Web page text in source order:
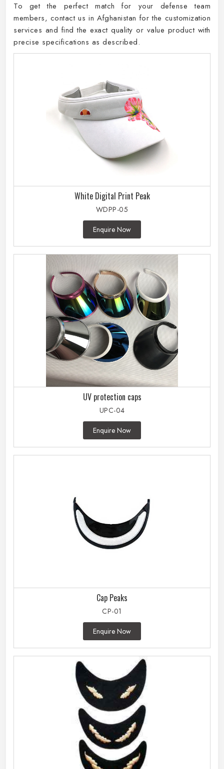
To get the perfect match for your defense team
members, contact us in Afghanistan for the customization
services and find the exact quality or value product with
precise specifications as described.
White Digital Print Peak
WDPP-05
Enquire Now
UV protection caps
UPC-04
Enquire Now
Cap Peaks
CP-01
Enquire Now